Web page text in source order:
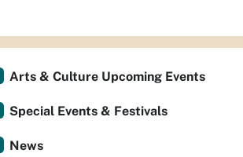
Arts & Culture Upcoming Events
Special Events & Festivals
News